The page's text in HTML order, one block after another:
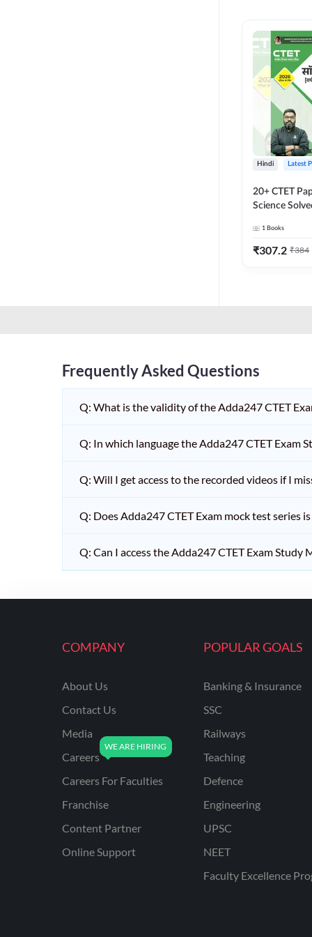
RRB RAILWAY TEACHER
SHIKSHAK BHARTI 1 TO
5
12
SHIKSHAK BHARTI 9 TO
10
WB SLST
SHIKSHAK BHARTI 6 TO
NVS NON TEACHING
ODISHA LTR TEACHER
UTTARAKHAND
BIHAR SPECIAL SCHOOL
Hindi Latest
20+ CTET
Science
1 Books
₹307.2 ₹384
Frequently Asked Questions
Q: What is the validity of the Adda247 CTET
Q: In which language the Adda247 CTET Exam
Q: Will I get access to the recorded videos if I
Q: Does Adda247 CTET Exam mock test series
Q: Can I access the Adda247 CTET Exam
COMPANY
About Us
Contact Us
Media
Careers
Careers For Faculties
Franchise
Content Partner
Online Support
POPULAR GOALS
Banking & Insurance
SSC
Railways
Teaching
Defence
Engineering
UPSC
NEET
Faculty Excellence